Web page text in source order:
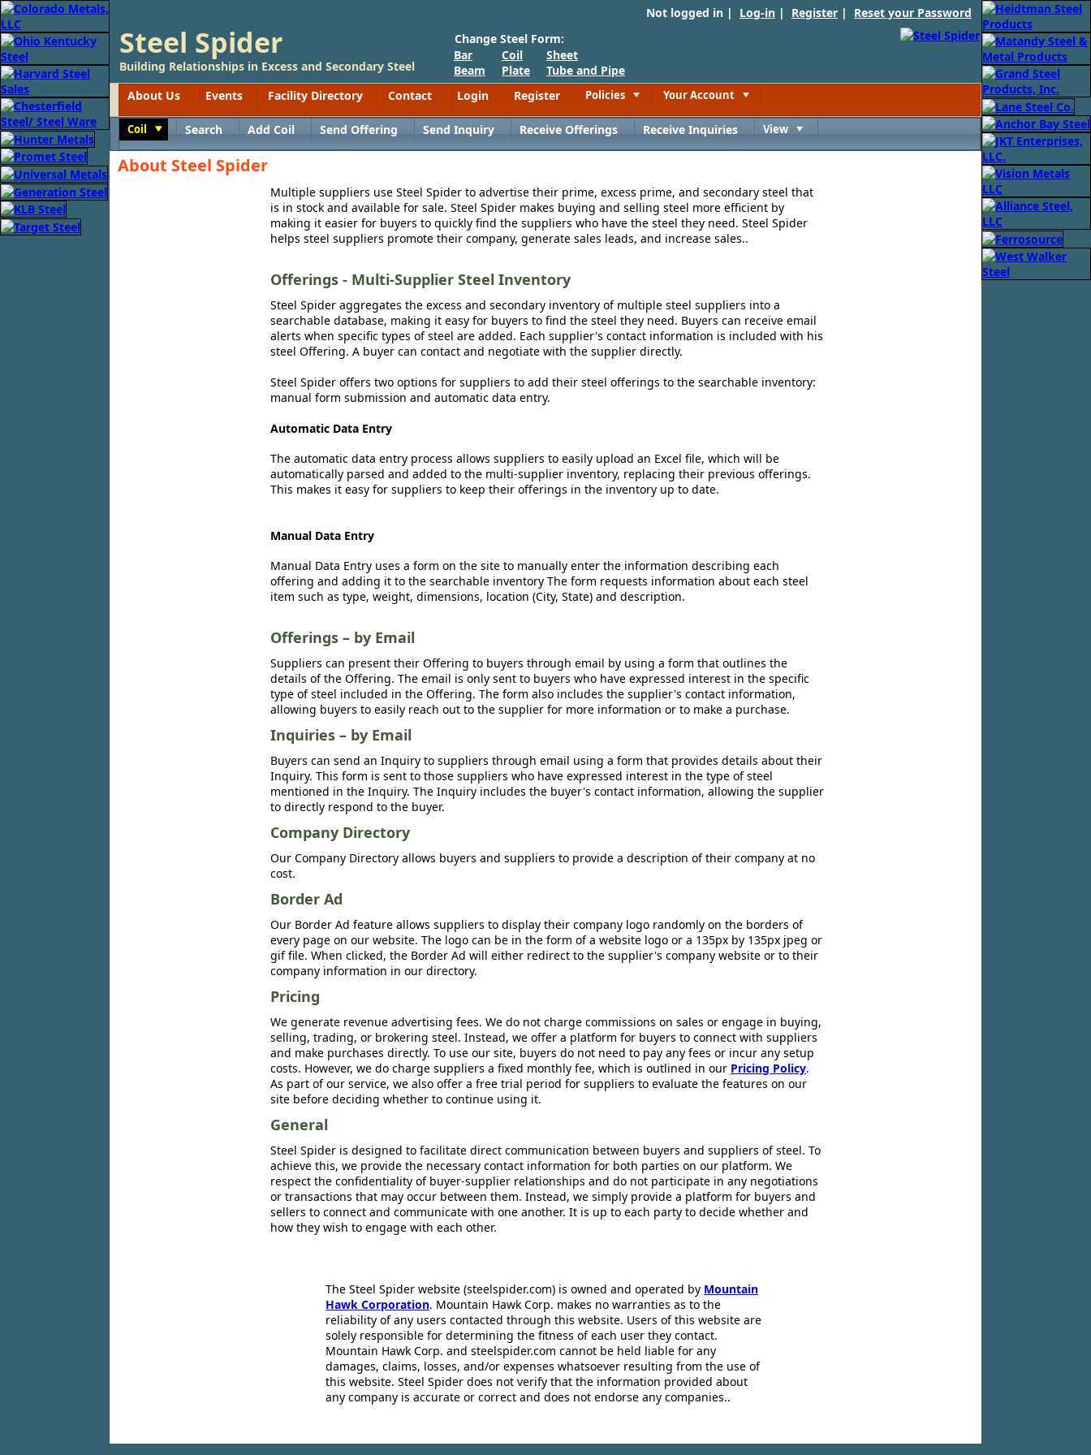
Not logged in | Log-in | Register | Reset your Password
Steel Spider
Building Relationships in Excess and Secondary Steel
Change Steel Form:
Bar
Beam
Coil
Plate
Sheet
Tube and Pipe
About Us
Events Facility Directory Contact Login Register Policies Your Account
Coil Search Add Coil Send Offering Send Inquiry Receive Offerings Receive Inquiries View
About Steel Spider
Multiple suppliers use Steel Spider to advertise their prime, excess prime, and secondary steel that
is in stock and available for sale. Steel Spider makes buying and selling steel more efficient by
making it easier for buyers to quickly find the suppliers who have the steel they need. Steel Spider
helps steel suppliers promote their company, generate sales leads, and increase sales..
Offerings - Multi-Supplier Steel Inventory
Steel Spider aggregates the excess and secondary inventory of multiple steel suppliers into a
searchable database, making it easy for buyers to find the steel they need. Buyers can receive email
alerts when specific types of steel are added. Each supplier's contact information is included with his
steel Offering. A buyer can contact and negotiate with the supplier directly.
Steel Spider offers two options for suppliers to add their steel offerings to the searchable inventory:
manual form submission and automatic data entry.
Automatic Data Entry
The automatic data entry process allows suppliers to easily upload an Excel file, which will be
automatically parsed and added to the multi-supplier inventory, replacing their previous offerings.
This makes it easy for suppliers to keep their offerings in the inventory up to date.
Manual Data Entry
Manual Data Entry uses a form on the site to manually enter the information describing each
offering and adding it to the searchable inventory The form requests information about each steel
item such as type, weight, dimensions, location (City, State) and description.
Offerings – by Email
Suppliers can present their Offering to buyers through email by using a form that outlines the
details of the Offering. The email is only sent to buyers who have expressed interest in the specific
type of steel included in the Offering. The form also includes the supplier's contact information,
allowing buyers to easily reach out to the supplier for more information or to make a purchase.
Inquiries – by Email
Buyers can send an Inquiry to suppliers through email using a form that provides details about their
Inquiry. This form is sent to those suppliers who have expressed interest in the type of steel
mentioned in the Inquiry. The Inquiry includes the buyer's contact information, allowing the supplier
to directly respond to the buyer.
Company Directory
Our Company Directory allows buyers and suppliers to provide a description of their company at no
cost.
Border Ad
Our Border Ad feature allows suppliers to display their company logo randomly on the borders of
every page on our website. The logo can be in the form of a website logo or a 135px by 135px jpeg or
gif file. When clicked, the Border Ad will either redirect to the supplier's company website or to their
company information in our directory.
Pricing
We generate revenue advertising fees. We do not charge commissions on sales or engage in buying,
selling, trading, or brokering steel. Instead, we offer a platform for buyers to connect with suppliers
and make purchases directly. To use our site, buyers do not need to pay any fees or incur any setup
costs. However, we do charge suppliers a fixed monthly fee, which is outlined in our Pricing Policy.
As part of our service, we also offer a free trial period for suppliers to evaluate the features on our
site before deciding whether to continue using it.
General
Steel Spider is designed to facilitate direct communication between buyers and suppliers of steel. To
achieve this, we provide the necessary contact information for both parties on our platform. We
respect the confidentiality of buyer-supplier relationships and do not participate in any negotiations
or transactions that may occur between them. Instead, we simply provide a platform for buyers and
sellers to connect and communicate with one another. It is up to each party to decide whether and
how they wish to engage with each other.
The Steel Spider website (steelspider.com) is owned and operated by Mountain
Hawk Corporation. Mountain Hawk Corp. makes no warranties as to the
reliability of any users contacted through this website. Users of this website are
solely responsible for determining the fitness of each user they contact.
Mountain Hawk Corp. and steelspider.com cannot be held liable for any
damages, claims, losses, and/or expenses whatsoever resulting from the use of
this website. Steel Spider does not verify that the information provided about
any company is accurate or correct and does not endorse any companies..